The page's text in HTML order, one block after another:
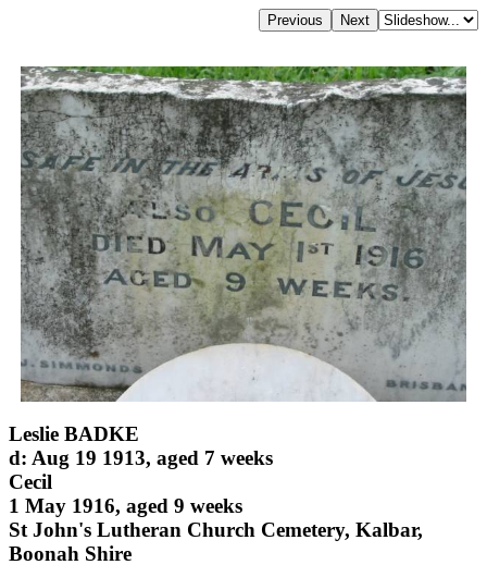
Leslie BADKE
d: Aug 19 1913, aged 7 weeks
Cecil
1 May 1916, aged 9 weeks
St John's Lutheran Church Cemetery, Kalbar,
Boonah Shire